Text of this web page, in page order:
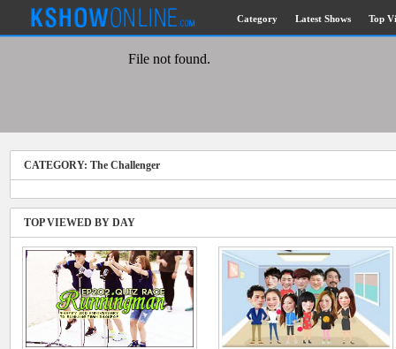
Category Latest Shows Top
CATEGORY: The Challenger
TOP VIEWED BY DAY
DoubleClick DART Cookie
Minimum Age
Privacy, Spam & Unsolicited Contact
Disclaimer